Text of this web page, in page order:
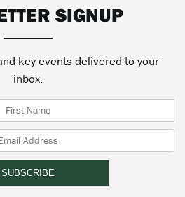
SIGNUP
key events delivered to your
inbox.